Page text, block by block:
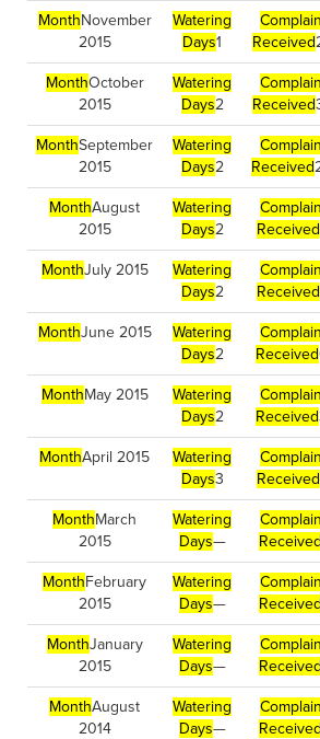
MonthNovember
2015
Watering
Days1
Received
MonthOctober
2015
Watering
Days2
Received
MonthSeptember
2015
Watering
Days2
Received
MonthAugust
2015
Watering
Days2
Received
MonthJuly 2015
Watering
Days2
Received
MonthJune 2015
Watering
Days2
Received
MonthMay 2015
Watering
Days2
Received
MonthApril 2015
Watering
Days3
Received
MonthMarch
2015
Watering
Days—
Received
MonthFebruary
2015
Watering
Days—
Received
MonthJanuary
2015
Watering
Days—
Received
MonthAugust
2014
Watering
Days—
Received